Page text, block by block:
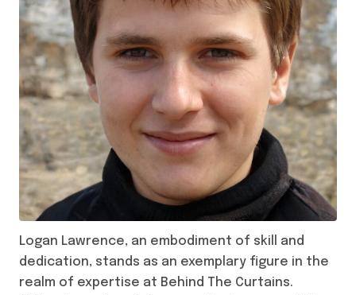
Logan Lawrence, an embodiment of skill and
dedication, stands as an exemplary figure in the
realm of expertise at Behind The Curtains.